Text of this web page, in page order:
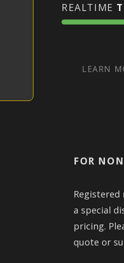
REALTIME
LEARN
FOR
a special
pricing.
quote or